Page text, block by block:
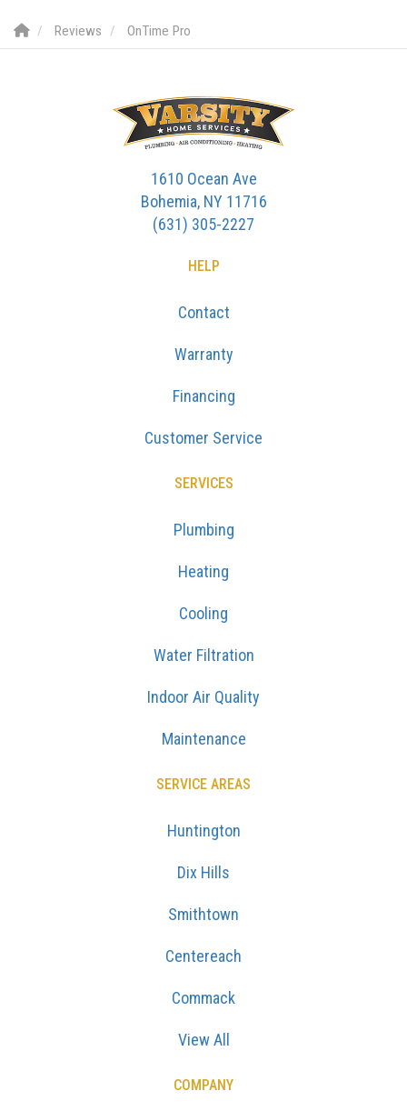
Reviews OnTime Pro
1610 Ocean Ave
Bohemia, NY 11716
(631) 305-2227
HELP
Contact
Warranty
Financing
Customer Service
SERVICES
Plumbing
Heating
Cooling
Water Filtration
Indoor Air Quality
Maintenance
SERVICE AREAS
Huntington
Dix Hills
Smithtown
Centereach
Commack
View All
COMPANY